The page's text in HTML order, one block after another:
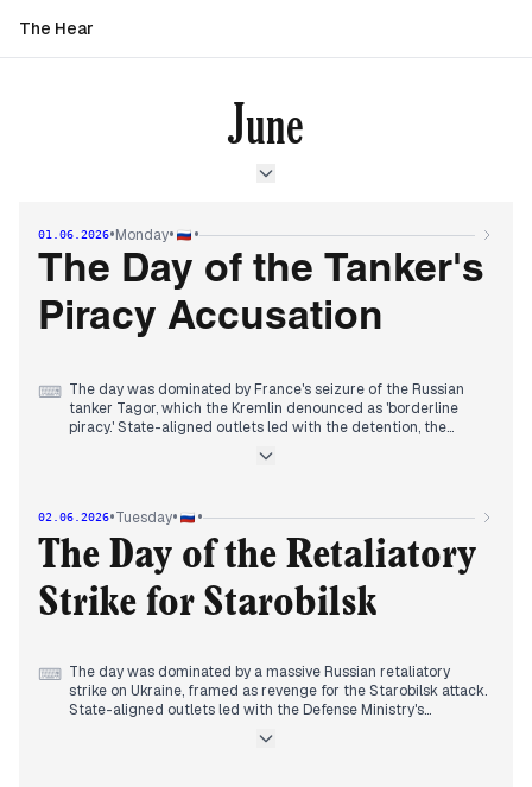
The Hear
June
01.06.2026•Monday• •
The Day of the Tanker's
Piracy Accusation
⌨ The day was dominated by France's seizure of the Russian
tanker Tagor, which the Kremlin denounced as 'borderline
piracy.' State-aligned outlets led with the detention, the
afternoon, the story merged with Iran's suspension of US
exports and the Central Bank's warning to Putin that military
spending is unsustainable. The Starobilsk drone attack
investigation continued, with Putin calling it a 'new quality' of
conflict. Editors framed the tanker incident as part of a
broader Western pressure campaign, while economic strain
and diplomatic isolation surfaced in less controlled outlets.
02.06.2026•Tuesday• •
The Day of the Retaliatory
Strike for Starobilsk
⌨ The day was dominated by a massive Russian retaliatory
strike on Ukraine, framed as revenge for the Starobilsk attack.
State-aligned outlets led with the Defense Ministry's
other targets, while independent media reported rising